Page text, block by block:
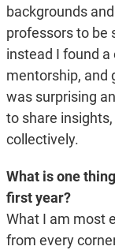
backgrounds
professors to be
instead I found
mentorship, and
was surprising
to share
collectively.
What is one
first year?
What I am most
from every